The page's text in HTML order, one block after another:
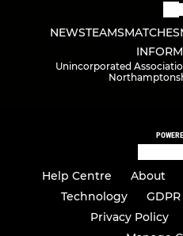
NEWSTEAMSMATCHES
Unincorporated
Help Centre About
Technology
GDPR
Privacy Policy